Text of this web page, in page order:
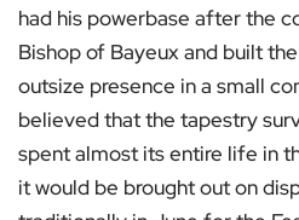
had his powerbase after the
Bishop of Bayeux and built
outsize presence in a small
believed that the tapestry
spent almost its entire life in
it would be brought out on